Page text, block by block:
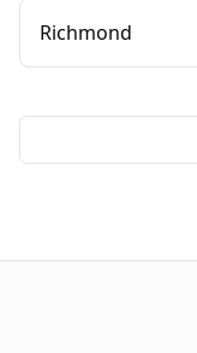
Richmond